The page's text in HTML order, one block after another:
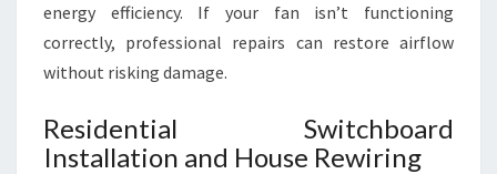
energy efficiency. If your fan isn’t functioning
correctly, professional repairs can restore airflow
without risking damage.
Residential Switchboard
Installation and House Rewiring